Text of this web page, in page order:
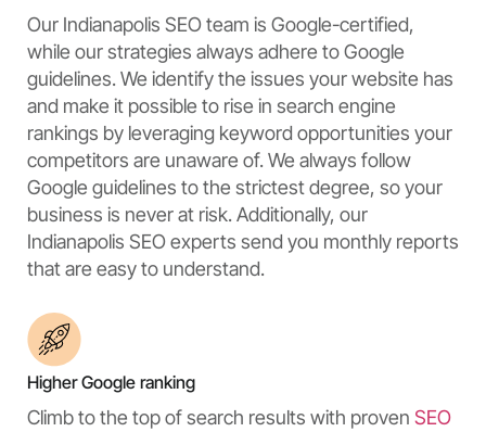
Our Indianapolis SEO team is Google-certified,
while our strategies always adhere to Google
guidelines. We identify the issues your website has
and make it possible to rise in search engine
rankings by leveraging keyword opportunities your
competitors are unaware of. We always follow
Google guidelines to the strictest degree, so your
business is never at risk. Additionally, our
Indianapolis SEO experts send you monthly reports
that are easy to understand.
Higher Google ranking
Climb to the top of search results with proven SEO